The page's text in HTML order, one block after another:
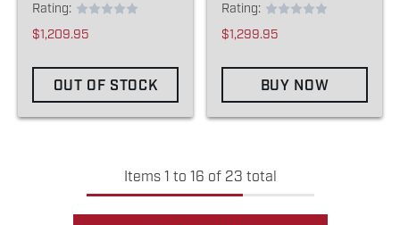
Rating:
$1,209.95
OUT OF STOCK
Rating:
$1,299.95
BUY NOW
Items 1 to 16 of 23 total